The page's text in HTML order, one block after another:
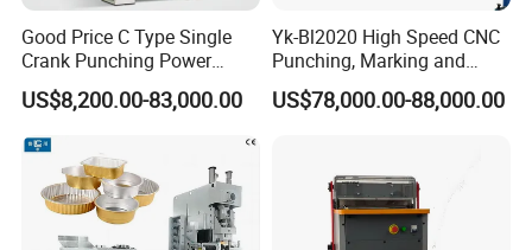
Good Price C Type Single
Crank Punching Power
Press Machine for Cutting
US$8,200.00-83,000.00
Yk-Bl2020 High Speed CNC
Punching, Marking and
Shearing Machine for
Angles Tower Transmission
US$78,000.00-88,000.00